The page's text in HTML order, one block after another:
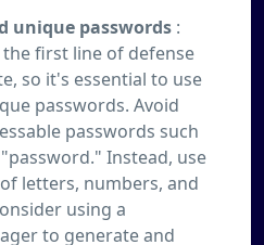
unique passwords :
first line of defense
so it's essential to use
passwords. Avoid
passwords such
Instead, use
letters, numbers, and
using a
to generate and